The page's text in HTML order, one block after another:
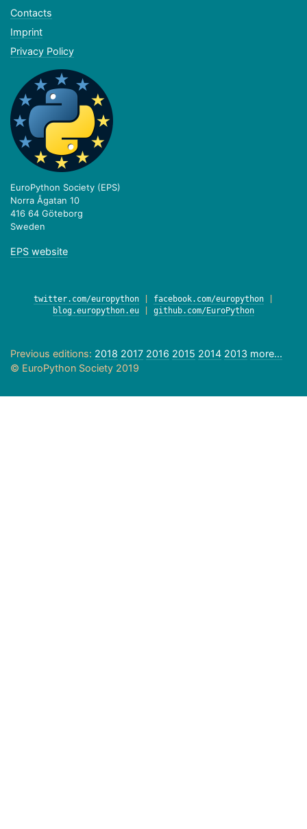
Contacts
Imprint
Privacy Policy
EuroPython Society (EPS)
Norra Ågatan 10
416 64 Göteborg
Sweden
EPS website
twitter.com/europython facebook.com/europython
blog.europython.eu
github.com/EuroPython
Previous editions: 2018 2017 2016 2015 2014 2013 more...
© EuroPython Society 2019